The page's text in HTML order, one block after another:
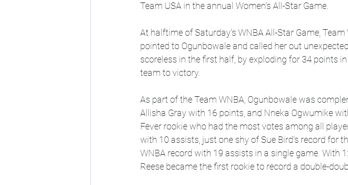
Team USA in the annual Women's All-Star Game.
At halftime of Saturday's WNBA All-Star Game,
pointed to Ogunbowale and called her out
scoreless in the first half, by exploding for 34 points
team to victory.
As part of the Team WNBA, Ogunbowale was
Allisha Gray with 16 points, and Nneka Ogwumike
Fever rookie who had the most votes among all
with 10 assists, just one shy of Sue Bird's record for
WNBA record with 19 assists in a single game. With
Reese became the first rookie to record a double-